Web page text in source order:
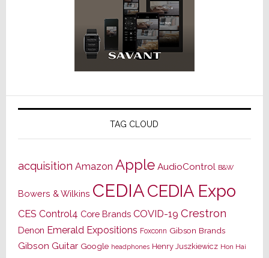
TAG CLOUD
acquisition Amazon Apple AudioControl B&W
Bowers & Wilkins CEDIACEDIA Expo
CES Control4 Core Brands COVID-19 Crestron
Denon Emerald Expositions Foxconn Gibson Brands
Gibson Guitar Google headphones Henry Juszkiewicz Hon Hai